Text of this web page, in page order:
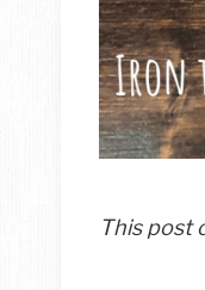
This post